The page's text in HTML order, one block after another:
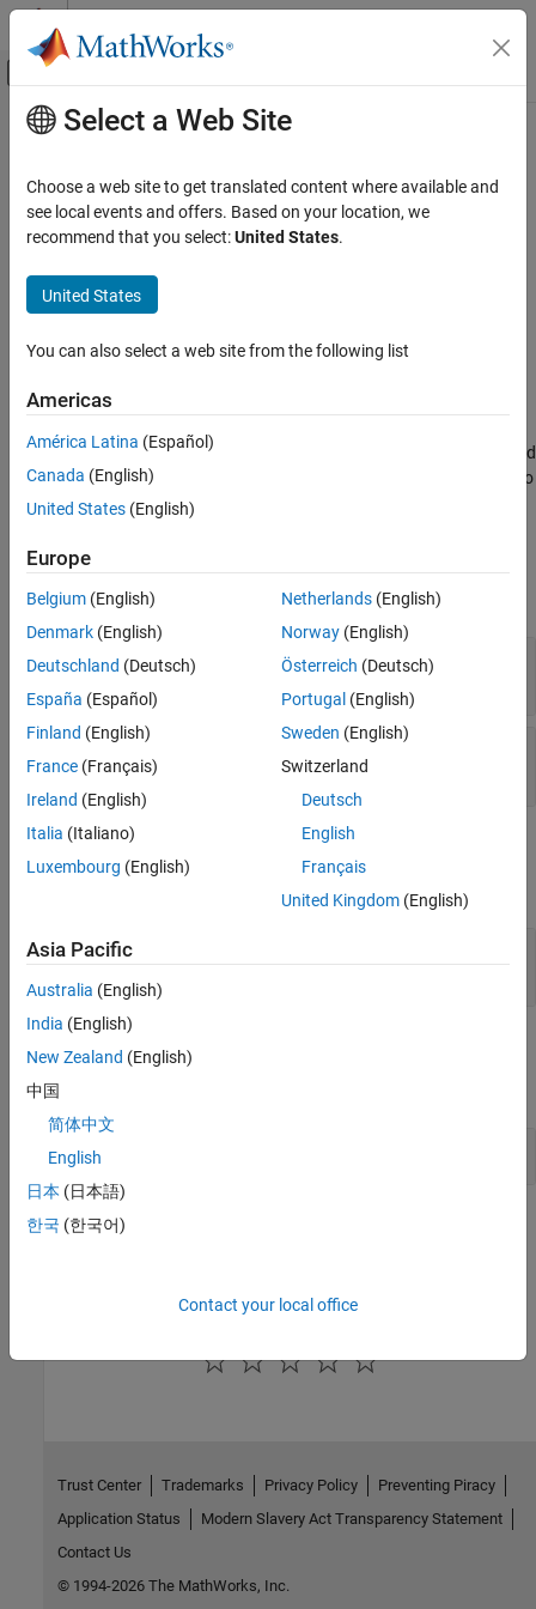
Skip to content
Off-Canvas Navigation Menu Toggle
Documentation Home
Polyspace Bug Finder
Running Bug Finder
Bug Finder Analysis with MATLAB Scripts
Polyspace Bug Finder
ON THIS PAGE
Input Arguments
Examples
Version History
Main Content
run
Run aPolyspaceanalysis
Syntax
Polyspace Code Prover™
analysis using the configuration specified
in the polyspace.Project
. The analysis results are also
stored inproj.
Input Arguments
expand all
proj—Polyspace project
polyspace.Project
product
'bugFinder' 'codeProver'
Output Arguments
status
|
Examples
expand all
Read Results to MATLAB Tables
Version History
Select a Web Site
Choose a web site to get translated content where available and
see local events and offers. Based on your location, we
recommend that you select:United States.
United States
You can also select a web site from the following list
Americas
América Latina (Español)
Canada (English)
United States (English)
Europe
Belgium (English)
Denmark (English)
Deutschland (Deutsch)
España (Español)
Finland (English)
France (Français)
Ireland (English)
Italia (Italiano)
Luxembourg (English)
Netherlands(English)
Norway(English)
Österreich (Deutsch)
Portugal (English)
Sweden (English)
Switzerland
Deutsch
English
Français
United Kingdom(English)
Asia Pacific
Australia (English)
India (English)
New Zealand (English)
中国
简体中文
English
日本 (日本語)
한국 (한국어)
Contact your local office
Trust Center Trademarks Privacy Policy
Preventing Piracy
Application Status
Modern Slavery Act Transparency Statement
Contact Us
© 1994-2026 The MathWorks, Inc.